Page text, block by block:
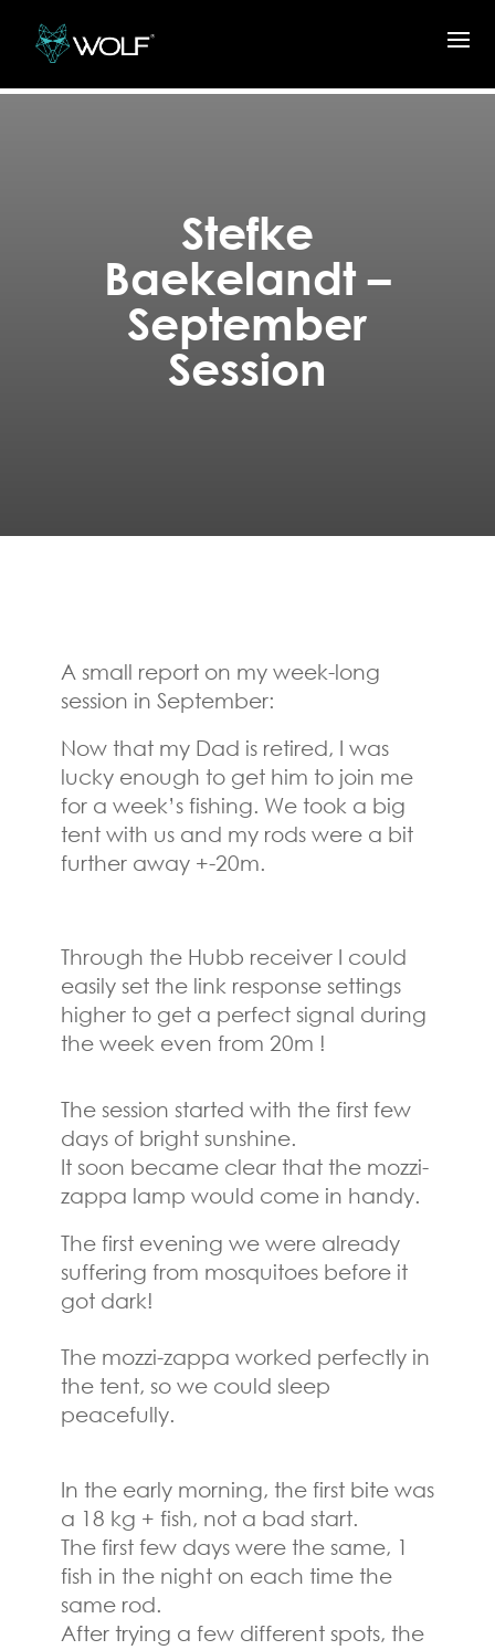
Stefke
Baekelandt –
September
Session
A small report on my week-long
session in September:
Now that my Dad is retired, I was
lucky enough to get him to join me
for a week’s fishing. We took a big
tent with us and my rods were a bit
further away +-20m.
Through the Hubb receiver I could
easily set the link response settings
higher to get a perfect signal during
the week even from 20m !
The session started with the first few
days of bright sunshine.
It soon became clear that the mozzi-
zappa lamp would come in handy.
The first evening we were already
suffering from mosquitoes before it
got dark!
The mozzi-zappa worked perfectly in
the tent, so we could sleep
peacefully.
In the early morning, the first bite was
a 18 kg + fish, not a bad start.
The first few days were the same, 1
fish in the night on each time the
same rod.
After trying a few different spots, the